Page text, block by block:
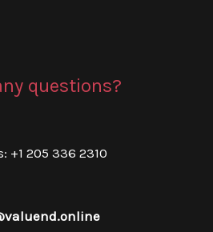
questions?
+1 205 336 2310